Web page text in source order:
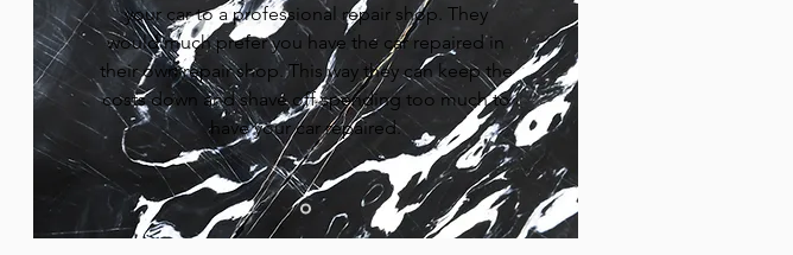
your car to a professional repair shop. They
would much prefer you have the car repaired in
their own repair shop. This way they can keep the
costs down and shave off spending too much to
have your car repaired.